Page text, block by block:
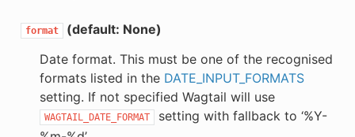
format
(default: None)
Date format. This must be one of the recognised
formats listed in the DATE_INPUT_FORMATS
setting. If not specified Wagtail will use
WAGTAIL_DATE_FORMAT
setting with fallback to ‘%Y-